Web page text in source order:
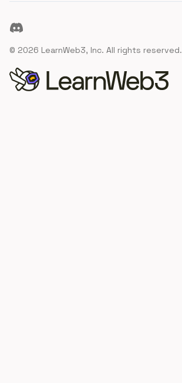
Discord
© 2026 LearnWeb3, Inc. All rights reserved.